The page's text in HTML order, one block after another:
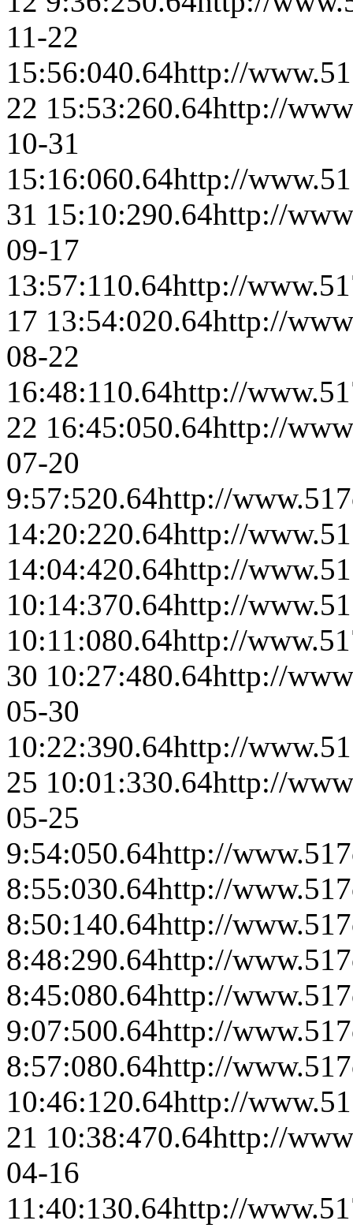
11-22
15:56:040.64http://
22 15:53:260.64http://
10-31
15:16:060.64http://
31 15:10:290.64http://
09-17
13:57:110.64http://
17 13:54:020.64http://
08-22
16:48:110.64http://
22 16:45:050.64http://
07-20
9:57:520.64http://
14:20:220.64http://
14:04:420.64http://
10:14:370.64http://
10:11:080.64http://
30 10:27:480.64http://
05-30
10:22:390.64http://
25 10:01:330.64http://
05-25
9:54:050.64http://
8:55:030.64http://
8:50:140.64http://
8:48:290.64http://
8:45:080.64http://
9:07:500.64http://
8:57:080.64http://
10:46:120.64http://
21 10:38:470.64http://
04-16
11:40:130.64http://